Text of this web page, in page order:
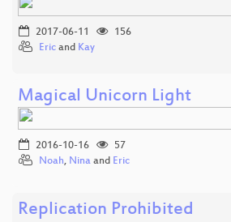
2017-06-11
156
Eric and Kay
Magical Unicorn Light
2016-10-16
57
Noah, Nina and Eric
Replication Prohibited